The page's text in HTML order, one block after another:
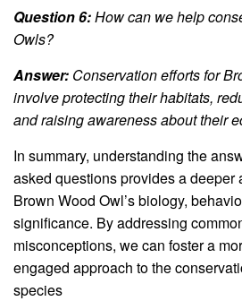
Question 6:How can we help
Owls?
Answer: Conservation efforts for
involve protecting their habitats,
and raising awareness about their
In summary, understanding the
asked questions provides a deeper
Brown Wood Owl’s biology,
significance. By addressing
misconceptions, we can foster a
engaged approach to the
species